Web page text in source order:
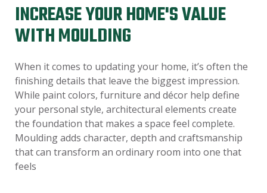
INCREASE YOUR HOME'S VALUE
WITH MOULDING
When it comes to updating your home, it’s often the
finishing details that leave the biggest impression.
While paint colors, furniture and décor help define
your personal style, architectural elements create
the foundation that makes a space feel complete.
Moulding adds character, depth and craftsmanship
that can transform an ordinary room into one that
feels